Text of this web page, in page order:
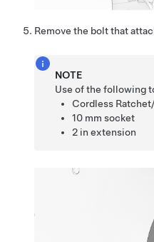
Remove the bolt that
NOTE
Use of the following
Cordless
10 mm socket
2 in extension